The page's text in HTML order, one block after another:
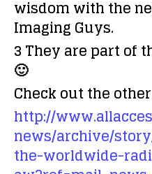
wisdom with the
Imaging Guys.
3 They are part of
🙂
Check out the
http://
news/archive/
the-worldwide-